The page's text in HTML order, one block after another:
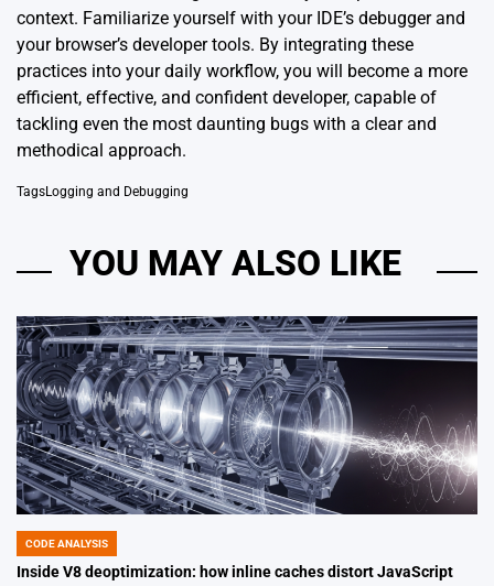
context. Familiarize yourself with your IDE’s debugger and
your browser’s developer tools. By integrating these
practices into your daily workflow, you will become a more
efficient, effective, and confident developer, capable of
tackling even the most daunting bugs with a clear and
methodical approach.
TagsLogging and Debugging
YOU MAY ALSO LIKE
POSTED
IN
CODE ANALYSIS
Inside V8 deoptimization: how inline caches distort JavaScript